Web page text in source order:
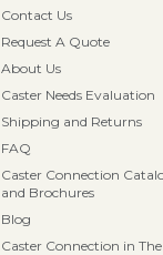
Contact Us
Request A Quote
About Us
Caster Needs Evaluation
Shipping and Returns
FAQ
Caster Connection
and Brochures
Blog
Caster Connection in The